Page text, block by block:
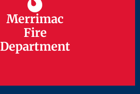
Merrimac
Fire
Department
Merrimac
Fire
Department